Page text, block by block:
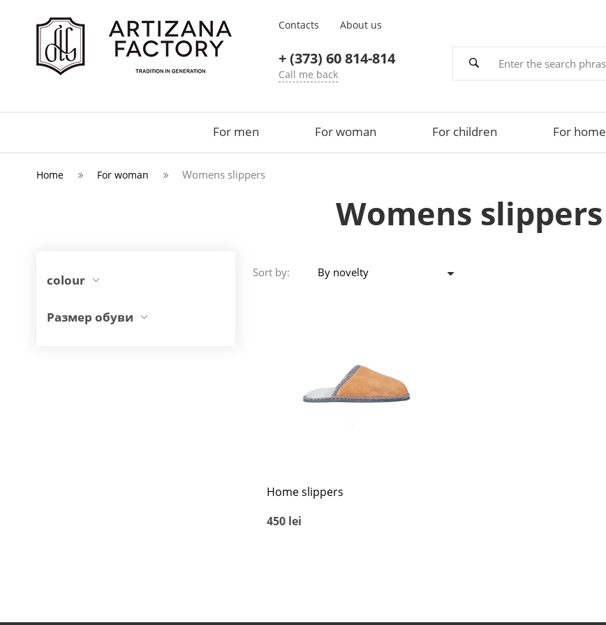
Contacts About us
+ (373) 60 814-814
Call me back
For men For woman For children For home
Home For woman Womens slippers
Womens slippers
colour
Размер обуви
Sort by: By novelty
Home slippers
450 lei